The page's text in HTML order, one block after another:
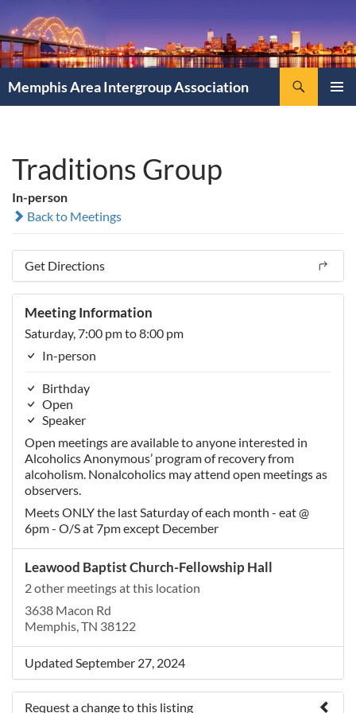
Memphis Area Intergroup Association
Traditions Group
In-person
Back to Meetings
Get Directions
Meeting Information
Saturday, 7:00 pm to 8:00 pm
In-person
Birthday
Open
Speaker
Open meetings are available to anyone interested in
Alcoholics Anonymous’ program of recovery from
alcoholism. Nonalcoholics may attend open meetings as
observers.
Meets ONLY the last Saturday of each month - eat @
6pm - O/S at 7pm except December
Leawood Baptist Church-Fellowship Hall
2 other meetings at this location
3638 Macon Rd
Memphis, TN 38122
Updated September 27, 2024
Request a change to this listing